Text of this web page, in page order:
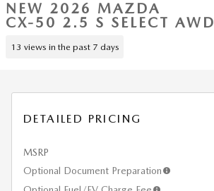
NEW 2026 MAZDA
CX-50 2.5 S SELECT AWD
13 views in the past 7 days
DETAILED PRICING
MSRP
Optional Document Preparation